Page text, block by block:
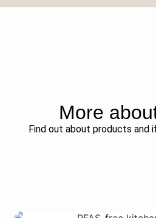
More
Find out about products and